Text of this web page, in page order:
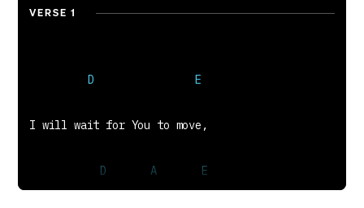
As I walk with You in freedom
VERSE 1